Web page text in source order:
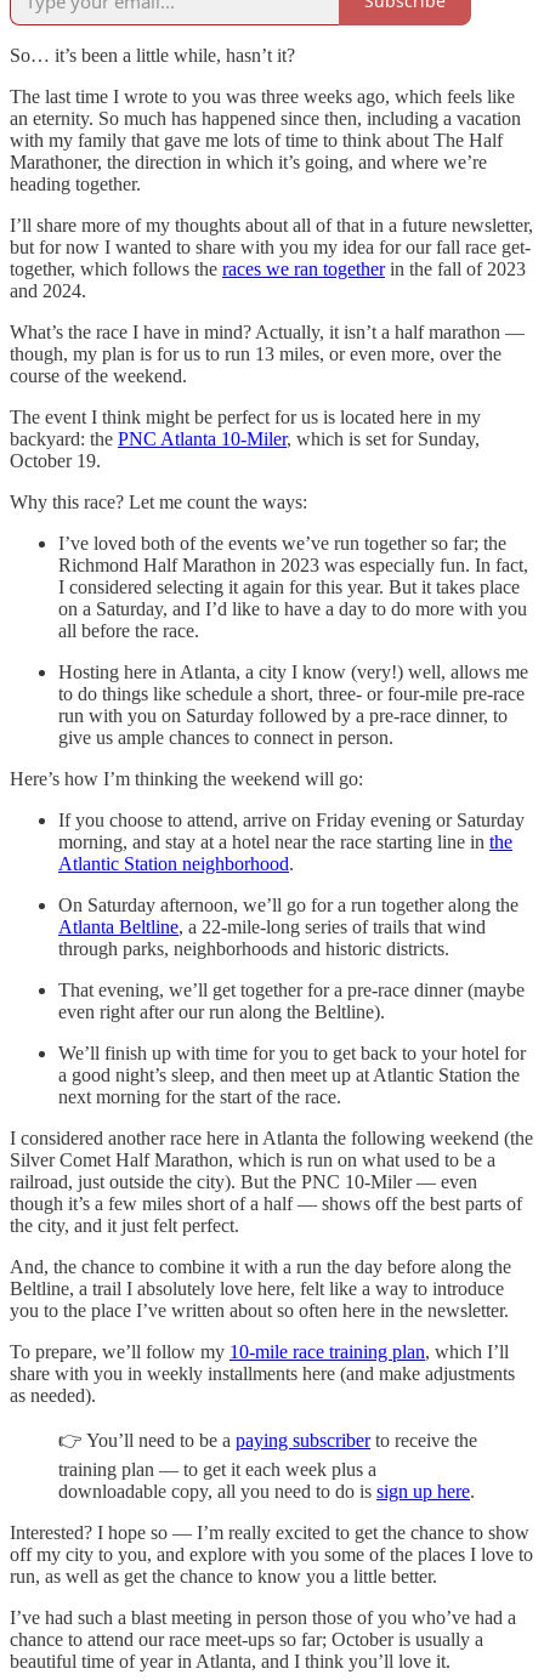
So… it’s been a little while, hasn’t it?
The last time I wrote to you was three weeks ago, which feels like
an eternity. So much has happened since then, including a vacation
with my family that gave me lots of time to think about The Half
Marathoner, the direction in which it’s going, and where we’re
heading together.
I’ll share more of my thoughts about all of that in a future newsletter,
but for now I wanted to share with you my idea for our fall race get-
together, which follows the races we ran togetherin the fall of 2023
and 2024.
What’s the race I have in mind? Actually, it isn’t a half marathon —
though, my plan is for us to run 13 miles, or even more, over the
course of the weekend.
The event I think might be perfect for us is located here in my
backyard: the PNC Atlanta 10-Miler, which is set for Sunday,
October 19.
Why this race? Let me count the ways:
I’ve loved both of the events we’ve run together so far; the
Richmond Half Marathon in 2023 was especially fun. In fact,
I considered selecting it again for this year. But it takes place
on a Saturday, and I’d like to have a day to do more with you
all before the race.
Hosting here in Atlanta, a city I know (very!) well, allows me
to do things like schedule a short, three- or four-mile pre-race
run with you on Saturday followed by a pre-race dinner, to
give us ample chances to connect in person.
Here’s how I’m thinking the weekend will go:
If you choose to attend, arrive on Friday evening or Saturday
morning, and stay at a hotel near the race starting line in the
Atlantic Station neighborhood.
On Saturday afternoon, we’ll go for a run together along the
Atlanta Beltline, a 22-mile-long series of trails that wind
through parks, neighborhoods and historic districts.
That evening, we’ll get together for a pre-race dinner (maybe
even right after our run along the Beltline).
We’ll finish up with time for you to get back to your hotel for
a good night’s sleep, and then meet up at Atlantic Station the
next morning for the start of the race.
I considered another race here in Atlanta the following weekend (the
Silver Comet Half Marathon, which is run on what used to be a
railroad, just outside the city). But the PNC 10-Miler — even
though it’s a few miles short of a half — shows off the best parts of
the city, and it just felt perfect.
And, the chance to combine it with a run the day before along the
Beltline, a trail I absolutely love here, felt like a way to introduce
you to the place I’ve written about so often here in the newsletter.
To prepare, we’ll follow my 10-mile race training plan, which I’ll
share with you in weekly installments here (and make adjustments
as needed).
👉 You’ll need to be a paying subscriberto receive the
training plan — to get it each week plus a
downloadable copy, all you need to do is sign up here.
Interested? I hope so — I’m really excited to get the chance to show
off my city to you, and explore with you some of the places I love to
run, as well as get the chance to know you a little better.
I’ve had such a blast meeting in person those of you who’ve had a
chance to attend our race meet-ups so far; October is usually a
beautiful time of year in Atlanta, and I think you’ll love it.